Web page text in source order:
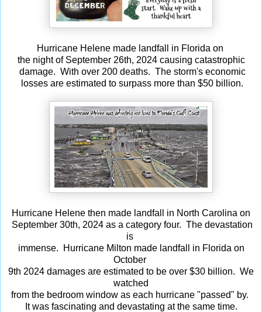
Hurricane Helene made landfall in Florida on
the night of September 26th, 2024 causing catastrophic
damage. With over 200 deaths. The storm's economic
losses are estimated to surpass more than $50 billion.
Hurricane Helene then made landfall in North Carolina on
September 30th, 2024 as a category four. The devastation
is
immense. Hurricane Milton made landfall in Florida on
October
9th 2024 damages are estimated to be over $30 billion. We
watched
from the bedroom window as each hurricane "passed" by.
It was fascinating and devastating at the same time.